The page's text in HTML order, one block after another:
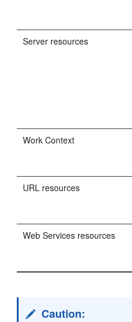
Server resources
Work Context
URL resources
Web Services resources
Caution: